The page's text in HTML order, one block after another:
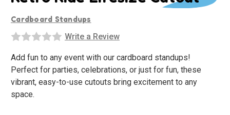
Cardboard Standups
Write a Review
Add fun to any event with our cardboard standups!
Perfect for parties, celebrations, or just for fun, these
vibrant, easy-to-use cutouts bring excitement to any
space.